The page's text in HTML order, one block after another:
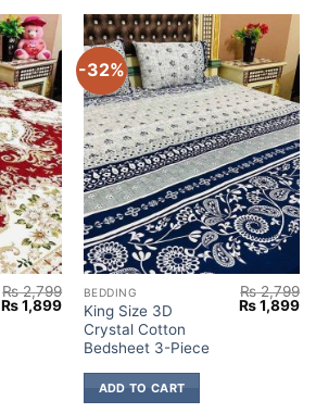
₨2,799
Original
price
₨1,899Current
price
₨ 1,899.
-32%
BEDDING
King Size 3D
Crystal Cotton
Bedsheet 3-Piece
₨2,799
Original
price
₨1,899
ADD TO CART